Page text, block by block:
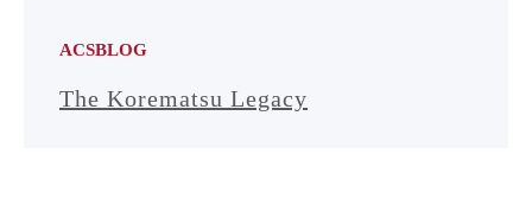
ACSBLOG
The Korematsu Legacy